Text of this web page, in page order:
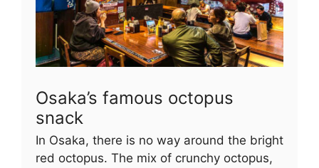
Osaka’s famous octopus
snack
In Osaka, there is no way around the bright
red octopus. The mix of crunchy octopus,